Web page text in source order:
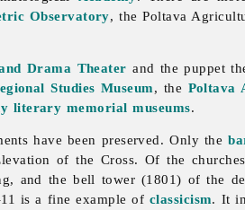
Observatory, thePoltava
Drama Theater and the puppet
Studies Museum, the Poltava
literary memorial museums.
have been preserved. Only the
of the Cross. Of the
and the bell tower (1801) of the
is a fine example of classicism. It